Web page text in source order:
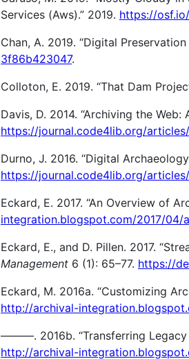
Services (Aws).” 2019. https://
Chan, A. 2019. “Digital
3f86b423047.
Colloton, E. 2019. “That Dam
Davis, D. 2014. “Archiving the
https://journal.code4lib.org/
Durno, J. 2016. “Digital
https://journal.code4lib.org/
Eckard, E. 2017. “An Overview of
integration.blogspot.com/2017/
Eckard, E., and D. Pillen. 2017.
Management 6 (1): 65–77. https://
Eckard, M. 2016a. “Customizing
http://archival-
———. 2016b. “Transferring Legacy
http://archival-